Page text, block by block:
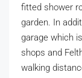
fitted shower
garden. In
garage which
shops and
walking